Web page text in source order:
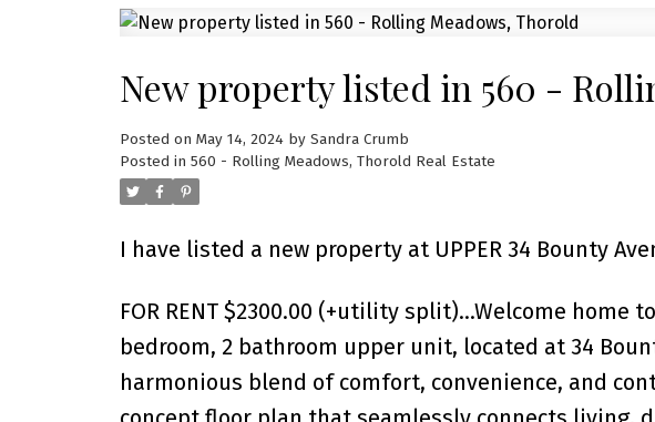
New property listed in 560 -
Posted on May 14, 2024 by Sandra Crumb
Posted in 560 - Rolling Meadows, Thorold Real Estate
I have listed a new property at UPPER 34 Bounty
FOR RENT $2300.00 (+utility split)…Welcome home
bedroom, 2 bathroom upper unit, located at 34
harmonious blend of comfort, convenience, and